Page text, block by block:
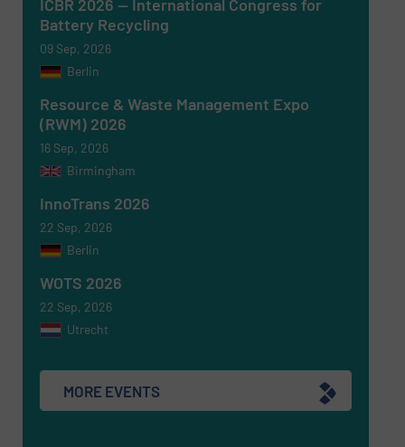
Newsletter
Yes, sign me up for the RecyclingInside e-
CAPTCHA
ICBR 2026 — International Congress for
Battery Recycling
09 Sep, 2026
Berlin
Resource & Waste Management Expo
(RWM) 2026
16 Sep, 2026
Birmingham
InnoTrans 2026
22 Sep, 2026
Berlin
WOTS 2026
22 Sep, 2026
Utrecht
MORE EVENTS